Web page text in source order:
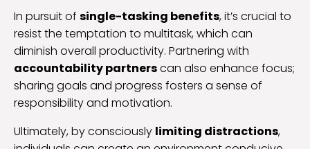
In pursuit of single-tasking benefits, it’s crucial to
resist the temptation to multitask, which can
diminish overall productivity. Partnering with
accountability partnerscan also enhance focus;
sharing goals and progress fosters a sense of
responsibility and motivation.
Ultimately, by consciously limiting distractions,